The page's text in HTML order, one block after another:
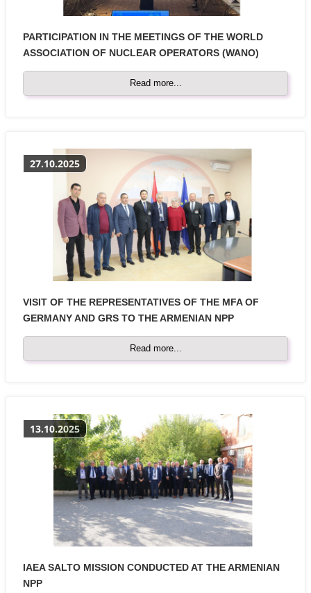
PARTICIPATION IN THE MEETINGS OF THE WORLD
ASSOCIATION OF NUCLEAR OPERATORS (WANO)
Read more...
27.10.2025
VISIT OF THE REPRESENTATIVES OF THE MFA OF
GERMANY AND GRS TO THE ARMENIAN NPP
Read more...
13.10.2025
IAEA SALTO MISSION CONDUCTED AT THE ARMENIAN
NPP